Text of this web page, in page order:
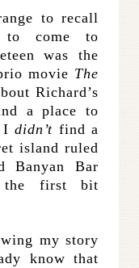
to recall
to come to
was the
movie The
Richard’s
a place to
Ididn’t find a
island ruled
Banyan Bar
the first bit
my story
know that